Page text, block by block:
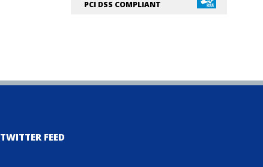
PCI DSS COMPLIANT
TWITTER FEED